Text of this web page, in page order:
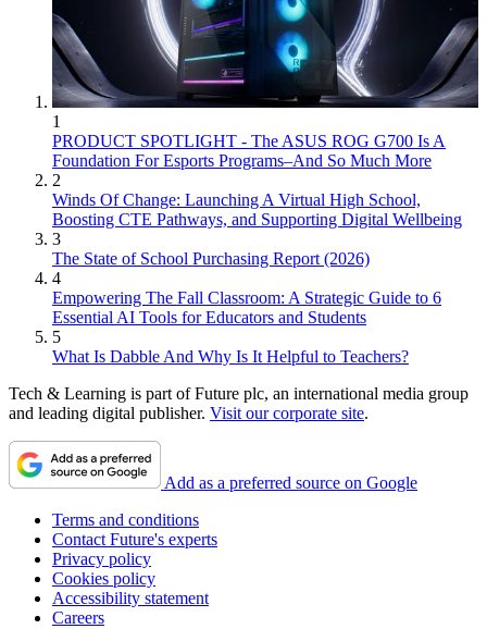
1
PRODUCT SPOTLIGHT - The ASUS ROG G700 Is A
Foundation For Esports Programs–And So Much More
2
Winds Of Change: Launching A Virtual High School,
Boosting CTE Pathways, and Supporting Digital Wellbeing
3
The State of School Purchasing Report (2026)
4
Empowering The Fall Classroom: A Strategic Guide to 6
Essential AI Tools for Educators and Students
5
What Is Dabble And Why Is It Helpful to Teachers?
Tech & Learning is part of Future plc, an international media group
and leading digital publisher. Visit our corporate site.
Add as a preferred source on Google
Terms and conditions
Contact Future's experts
Privacy policy
Cookies policy
Accessibility statement
Careers